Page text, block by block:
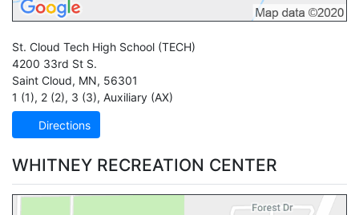
St. Cloud Tech High School (TECH)
4200 33rd St S.
Saint Cloud, MN, 56301
1 (1), 2 (2), 3 (3), Auxiliary (AX)
Directions
WHITNEY RECREATION CENTER